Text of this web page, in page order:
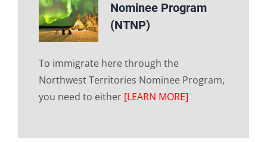
Nominee Program
(NTNP)
To immigrate here through the
Northwest Territories Nominee Program,
you need to either [LEARN MORE]